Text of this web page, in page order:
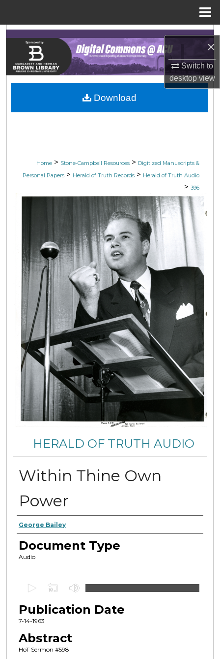
×
Switch to
desktopview
Search
Browse Collections
My Account
About
Home > Stone-Campbell Resources > Digitized Manuscripts &
Personal Papers > Herald of Truth Records > Herald of Truth Audio
> 396
HERALD OF TRUTH AUDIO
Within Thine Own
Power
Authors
George Bailey
Document Type
Audio
e
c
n
Publication Date
7-14-1963
Abstract
HoT Sermon #598
Download